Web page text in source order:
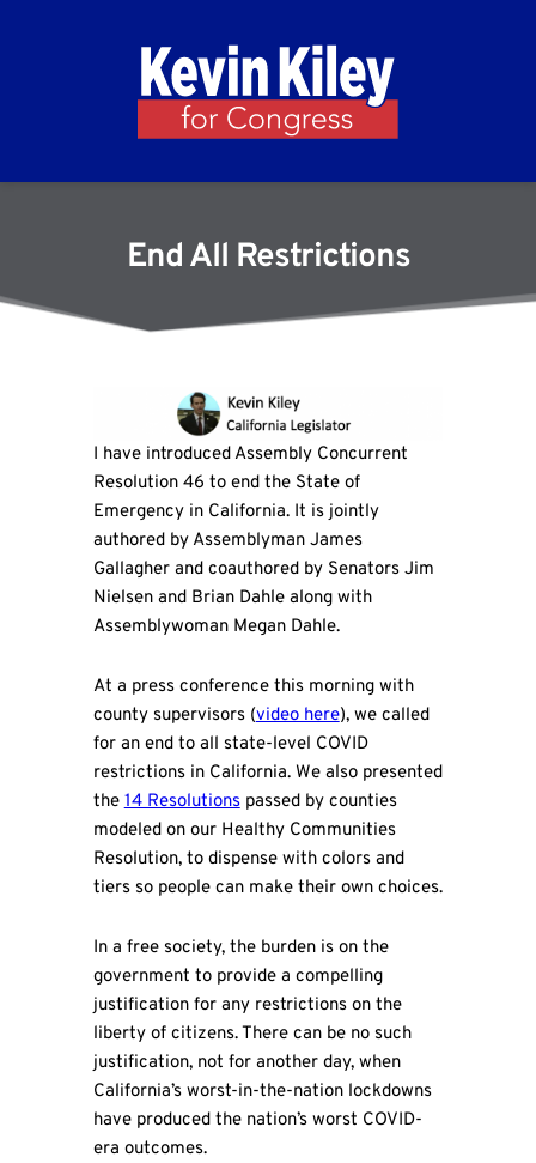
End All Restrictions
I have introduced Assembly Concurrent
Resolution 46 to end the State of
Emergency in California. It is jointly
authored by Assemblyman James
Gallagher and coauthored by Senators Jim
Nielsen and Brian Dahle along with
Assemblywoman Megan Dahle.
At a press conference this morning with
county supervisors (video here), we called
for an end to all state-level COVID
restrictions in California. We also presented
the14 Resolutionspassed by counties
modeled on our Healthy Communities
Resolution, to dispense with colors and
tiers so people can make their own choices.
In a free society, the burden is on the
government to provide a compelling
justification for any restrictions on the
liberty of citizens. There can be no such
justification, not for another day, when
California’s worst-in-the-nation lockdowns
have produced the nation’s worst COVID-
era outcomes.